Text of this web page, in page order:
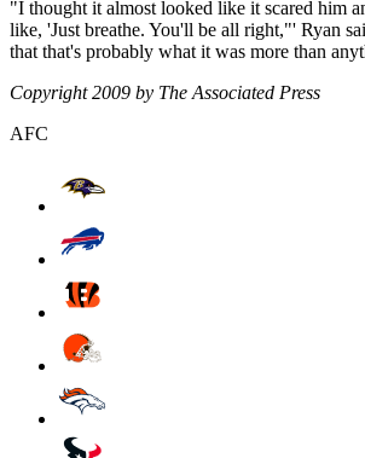
"I thought it almost looked like it scared him
like, 'Just breathe. You'll be all right,"' Ryan
that that's probably what it was more than
Copyright 2009 by The Associated Press
AFC